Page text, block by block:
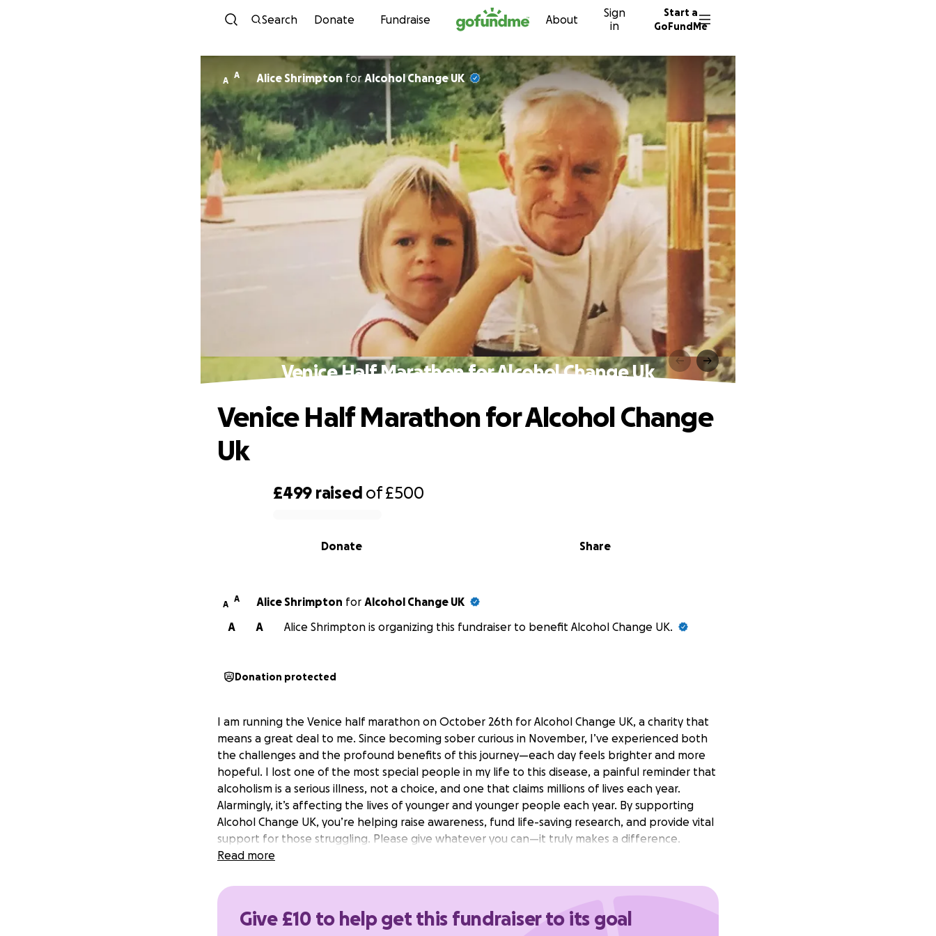
Skip to content
Search Donate Fundraise About
Sign
in
Start a
GoFundMe
A
A Alice Shrimpton forAlcohol Change UK
Venice Half Marathon for Alcohol Change Uk
£499 raised of£500
Share
Donate
Venice Half Marathon for Alcohol Change
Uk
A
A Alice Shrimpton for Alcohol Change UK
A
A Alice Shrimpton is organizing this fundraiser to benefit Alcohol Change UK.
Donation protected
I am running the Venice half marathon on October 26th for Alcohol Change UK, a charity that
means a great deal to me. Since becoming sober curious in November, I’ve experienced both
the challenges and the profound benefits of this journey—each day feels brighter and more
hopeful. I lost one of the most special people in my life to this disease, a painful reminder that
alcoholism is a serious illness, not a choice, and one that claims millions of lives each year.
Alarmingly, it’s affecting the lives of younger and younger people each year. By supporting
Alcohol Change UK, you’re helping raise awareness, fund life-saving research, and provide vital
support for those struggling. Please give whatever you can—it truly makes a difference.
Read more
Give £10 to help get this fundraiser to its goal